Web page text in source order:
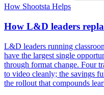
How Shootsta Helps
How L&D leaders
L&D leaders running
have the largest single
through format change. Four
to video cleanly; the savings
the rollout that compounds